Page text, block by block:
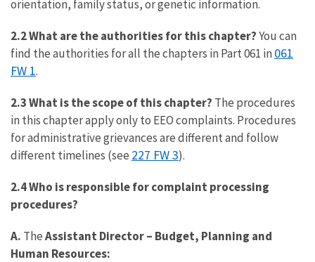
orientation, family status, or genetic information.
2.2 What are the authorities for this chapter?You can
find the authorities for all the chapters in Part 061 in 061
FW 1.
2.3 What is the scope of this chapter? The procedures
in this chapter apply only to EEO complaints. Procedures
for administrative grievances are different and follow
different timelines (see 227 FW 3).
2.4 Who is responsible for complaint processing
procedures?
A. TheAssistant Director – Budget, Planning and
Human Resources: